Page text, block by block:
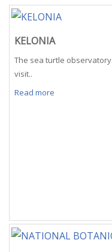
KELONIA
The sea turtle
visit..
Read more